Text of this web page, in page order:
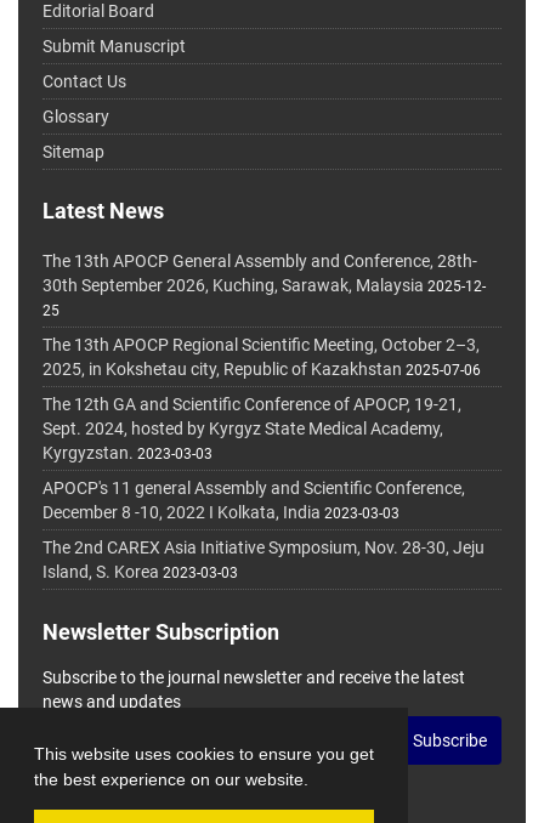
This website uses cookies to ensure you get
the best experience on our website.
Editorial Board
Submit Manuscript
Contact Us
Glossary
Sitemap
Latest News
The 13th APOCP General Assembly and Conference, 28th-
30th September 2026, Kuching, Sarawak, Malaysia 2025-12-
25
The 13th APOCP Regional Scientific Meeting, October 2–3,
2025, in Kokshetau city, Republic of Kazakhstan 2025-07-06
The 12th GA and Scientific Conference of APOCP, 19-21,
Sept. 2024, hosted by Kyrgyz State Medical Academy,
Kyrgyzstan. 2023-03-03
APOCP's 11 general Assembly and Scientific Conference,
December 8 -10, 2022 I Kolkata, India 2023-03-03
The 2nd CAREX Asia Initiative Symposium, Nov. 28-30, Jeju
Island, S. Korea 2023-03-03
Newsletter Subscription
Subscribe to the journal newsletter and receive the latest
news and updates
Subscribe